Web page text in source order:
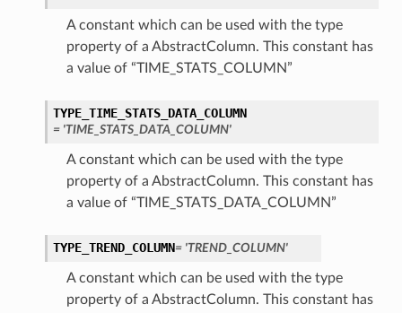
A constant which can be used with the type
property of a AbstractColumn. This constant has
a value of “TIME_STATS_COLUMN”
TYPE_TIME_STATS_DATA_COLUMN
= 'TIME_STATS_DATA_COLUMN'
A constant which can be used with the type
property of a AbstractColumn. This constant has
a value of “TIME_STATS_DATA_COLUMN”
TYPE_TREND_COLUMN= 'TREND_COLUMN'
A constant which can be used with the type
property of a AbstractColumn. This constant has